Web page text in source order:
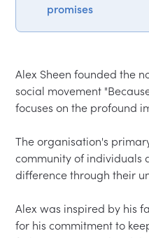
promises
Alex Sheen founded the
social movement
focuses on the profound
The organisation's
community of individuals
difference through their
Alex was inspired by his
for his commitment to